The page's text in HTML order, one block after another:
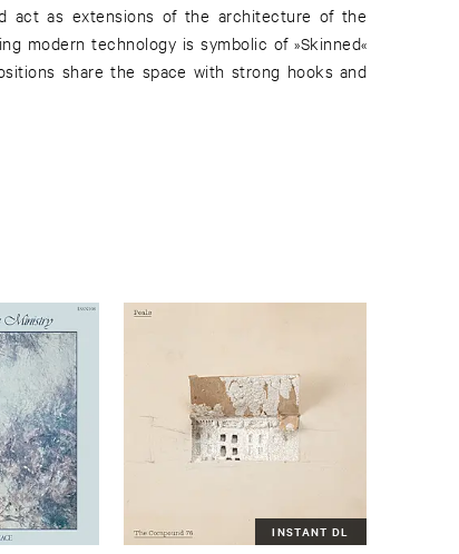
act as extensions of the architecture of the
modern technology is symbolic of »Skinned«
share the space with strong hooks and
INSTANT DL